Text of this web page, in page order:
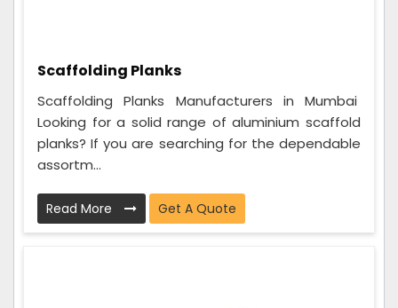
Scaffolding Planks
Scaffolding Planks Manufacturers in Mumbai
Looking for a solid range of aluminium scaffold
planks? If you are searching for the dependable
assortm...
Read More Get A Quote